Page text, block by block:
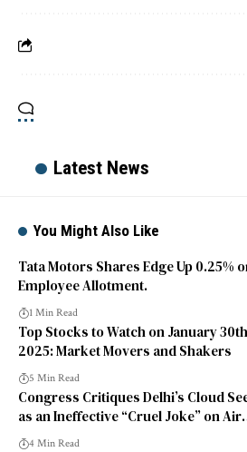
Latest News
You Might Also Like
Tata Motors Shares Edge Up 0.25%
Employee Allotment.
1 Min Read
Top Stocks to Watch on January
2025: Market Movers and Shakers
5 Min Read
Congress Critiques Delhi’s Cloud
as an Ineffective “Cruel Joke” on Air
Quality
4 Min Read